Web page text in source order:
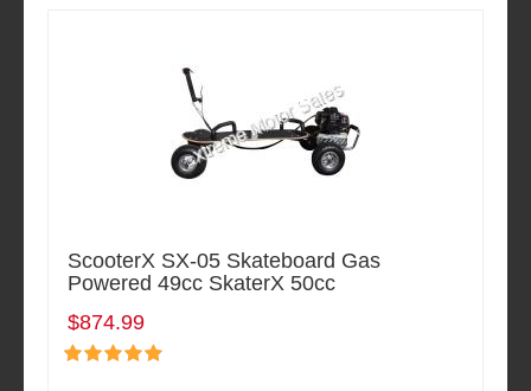
ScooterX SX-05 Skateboard Gas
Powered 49cc SkaterX 50cc
$874.99